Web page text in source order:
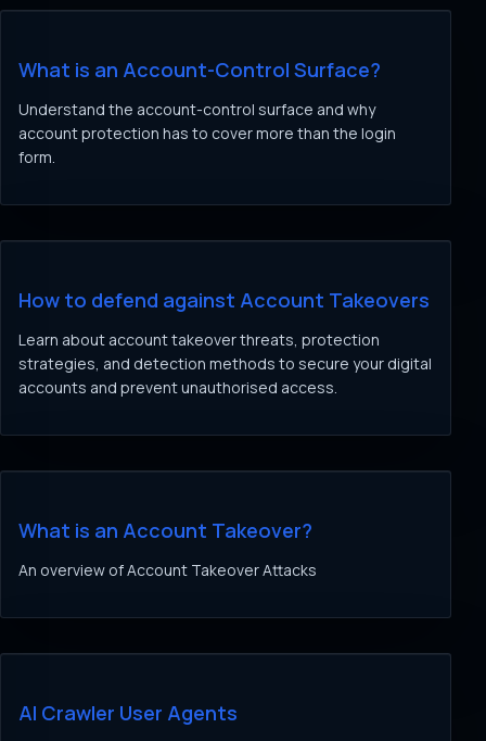
What is an Account-Control Surface?
Understand the account-control surface and why
account protection has to cover more than the login
form.
How to defend against Account Takeovers
Learn about account takeover threats, protection
strategies, and detection methods to secure your digital
accounts and prevent unauthorised access.
What is an Account Takeover?
An overview of Account Takeover Attacks
AI Crawler User Agents